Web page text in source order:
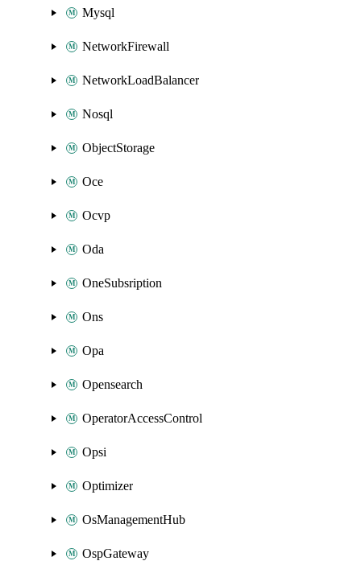
Mysql
NetworkFirewall
NetworkLoadBalancer
Nosql
ObjectStorage
Oce
Ocvp
Oda
OneSubsription
Ons
Opa
Opensearch
OperatorAccessControl
Opsi
Optimizer
OsManagementHub
OspGateway